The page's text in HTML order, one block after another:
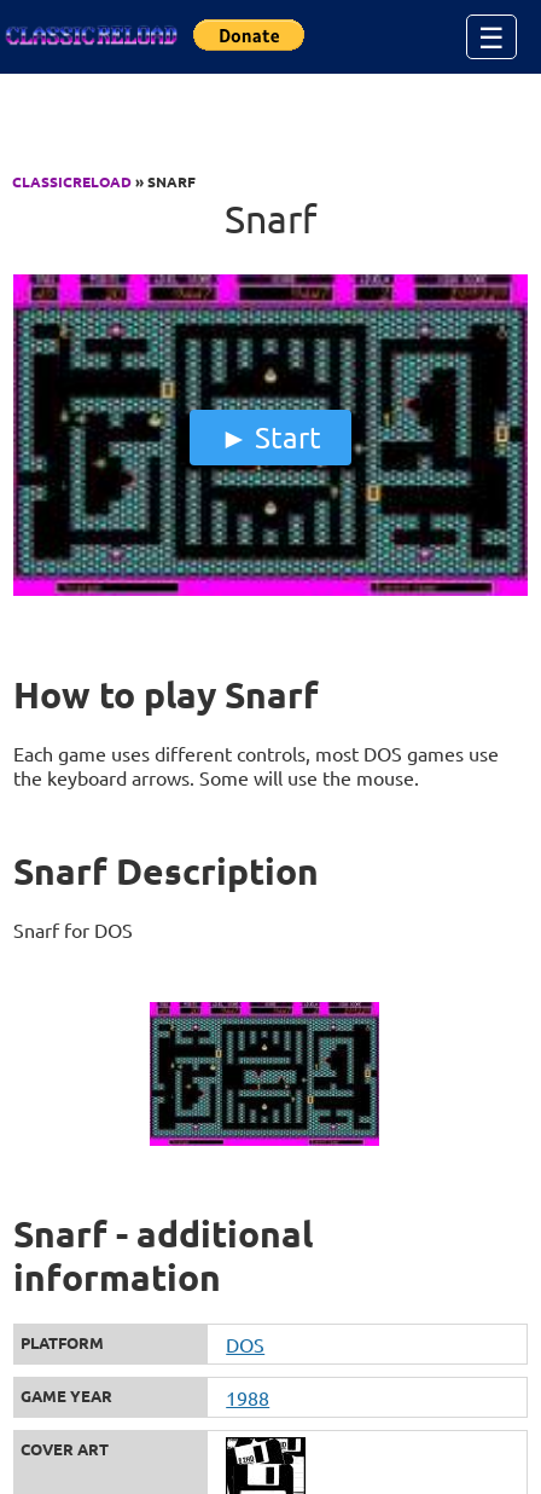
☰
CLASSICRELOAD» SNARF
Snarf
Start
How to play Snarf
Each game uses different controls, most DOS games use
the keyboard arrows. Some will use the mouse.
Snarf Description
Snarf for DOS
Snarf - additional
information
PLATFORM DOS
GAME YEAR 1988
COVER ART